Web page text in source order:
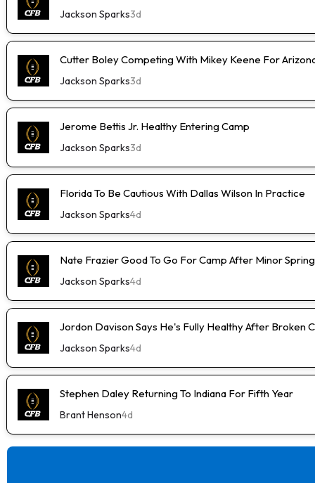
Jackson Sparks3d
Cutter Boley Competing With Mikey Keene For
Jackson Sparks3d
Jerome Bettis Jr. Healthy Entering Camp
Jackson Sparks3d
Florida To Be Cautious With Dallas Wilson In Practice
Jackson Sparks4d
Nate Frazier Good To Go For Camp After Minor
Jackson Sparks4d
Jordon Davison Says He's Fully Healthy After Broken
Jackson Sparks4d
Stephen Daley Returning To Indiana For Fifth Year
Brant Henson4d